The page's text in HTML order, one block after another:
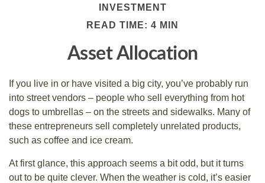
INVESTMENT
READ TIME: 4 MIN
Asset Allocation
If you live in or have visited a big city, you’ve probably run
into street vendors – people who sell everything from hot
dogs to umbrellas – on the streets and sidewalks. Many of
these entrepreneurs sell completely unrelated products,
such as coffee and ice cream.
At first glance, this approach seems a bit odd, but it turns
out to be quite clever. When the weather is cold, it’s easier